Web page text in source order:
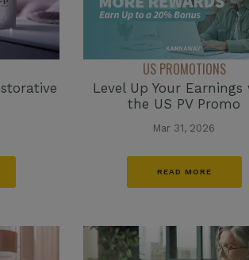
US PROMOTIONS
Level Up Your Earnings
the US PV Promo
Mar 31, 2026
READ MORE